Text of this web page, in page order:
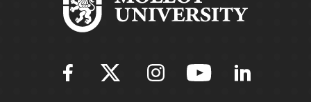
Find Molloy University on
Follow Molloy
Follow Molloy
Follow